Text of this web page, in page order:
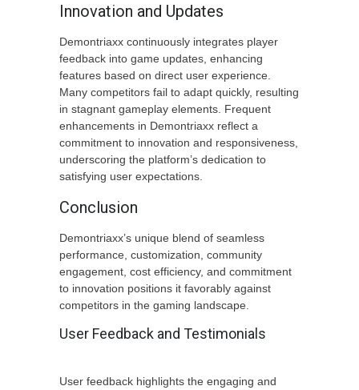
Innovation and Updates
Demontriaxx continuously integrates player
feedback into game updates, enhancing
features based on direct user experience.
Many competitors fail to adapt quickly, resulting
in stagnant gameplay elements. Frequent
enhancements in Demontriaxx reflect a
commitment to innovation and responsiveness,
underscoring the platform’s dedication to
satisfying user expectations.
Conclusion
Demontriaxx’s unique blend of seamless
performance, customization, community
engagement, cost efficiency, and commitment
to innovation positions it favorably against
competitors in the gaming landscape.
User Feedback and Testimonials
User feedback highlights the engaging and